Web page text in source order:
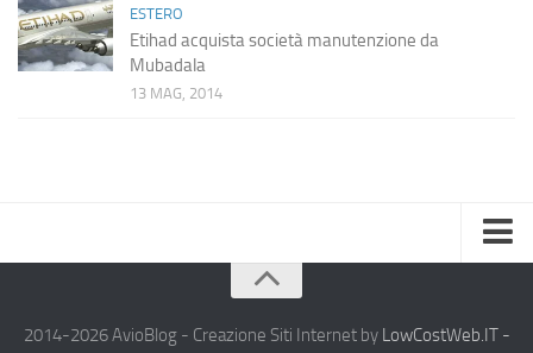
ESTERO
Etihad acquista società manutenzione da
Mubadala
13 MAG, 2014
Chi Siamo
2014-2026 AvioBlog - Creazione Siti Internet by LowCostWeb.IT -